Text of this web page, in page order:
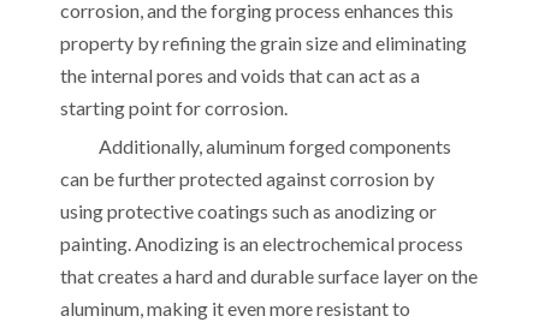
corrosion, and the forging process enhances this
property by refining the grain size and eliminating
the internal pores and voids that can act as a
starting point for corrosion.
Additionally, aluminum forged components
can be further protected against corrosion by
using protective coatings such as anodizing or
painting. Anodizing is an electrochemical process
that creates a hard and durable surface layer on the
aluminum, making it even more resistant to